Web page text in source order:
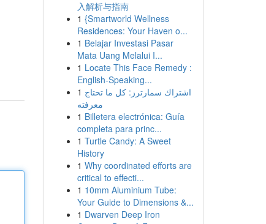
入解析与指南
1 {Smartworld Wellness
Residences: Your Haven o...
1 Belajar Investasi Pasar
Mata Uang Melalui I...
1 Locate This Face Remedy :
English-Speaking...
1 اشتراك سمارترز: كل ما تحتاج
معرفته
1 Billetera electrónica: Guía
completa para princ...
1 Turtle Candy: A Sweet
History
1 Why coordinated efforts are
critical to effecti...
1 10mm Aluminium Tube:
Your Guide to Dimensions &...
1 Dwarven Deep Iron